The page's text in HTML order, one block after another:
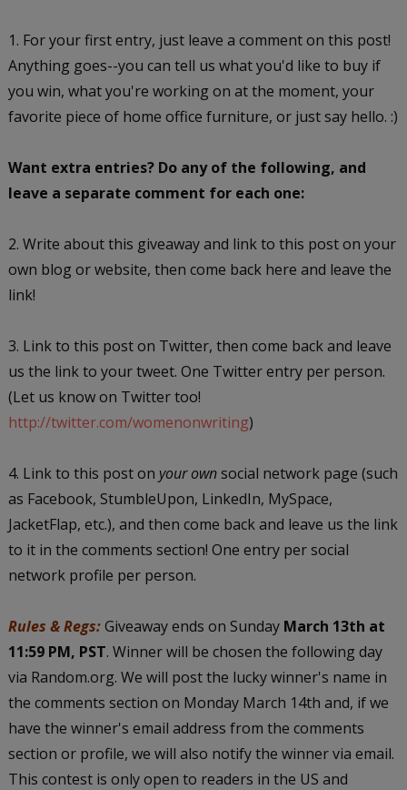
1. For your first entry, just leave a comment on this post!
Anything goes--you can tell us what you'd like to buy if
you win, what you're working on at the moment, your
favorite piece of home office furniture, or just say hello. :)
Want extra entries? Do any of the following, and
leave a separate comment for each one:
2. Write about this giveaway and link to this post on your
own blog or website, then come back here and leave the
link!
3. Link to this post on Twitter, then come back and leave
us the link to your tweet. One Twitter entry per person.
(Let us know on Twitter too!
http://twitter.com/womenonwriting)
4. Link to this post on your ownsocial network page (such
as Facebook, StumbleUpon, LinkedIn, MySpace,
JacketFlap, etc.), and then come back and leave us the link
to it in the comments section! One entry per social
network profile per person.
Rules & Regs:Giveaway ends on Sunday March 13th at
11:59 PM, PST. Winner will be chosen the following day
via Random.org. We will post the lucky winner's name in
the comments section on Monday March 14th and, if we
have the winner's email address from the comments
section or profile, we will also notify the winner via email.
This contest is only open to readers in the US and